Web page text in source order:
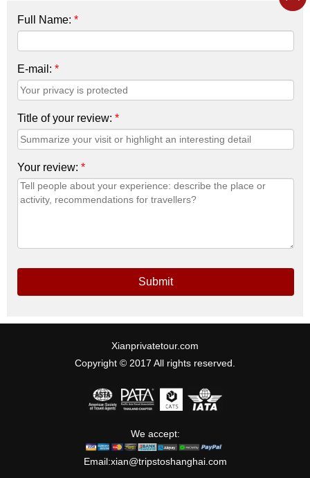
Full Name: *
E-mail: *
Title of your review: *
Your review: *
Submit
Xianprivatetour.com
Copyright © 2017 All rights reserved.
We accept:
Email:xian@tripstoshanghai.com